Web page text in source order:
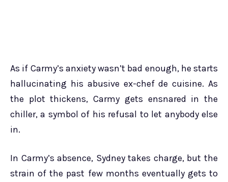
As if Carmy’s anxiety wasn’t bad enough, he starts
hallucinating his abusive ex-chef de cuisine. As
the plot thickens, Carmy gets ensnared in the
chiller, a symbol of his refusal to let anybody else
in.
In Carmy’s absence, Sydney takes charge, but the
strain of the past few months eventually gets to